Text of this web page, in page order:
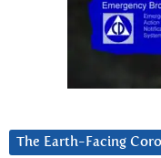
The Earth-Facing